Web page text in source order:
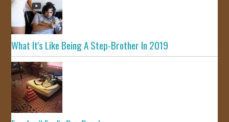
What It's Like Being A Step-Brother In 2019